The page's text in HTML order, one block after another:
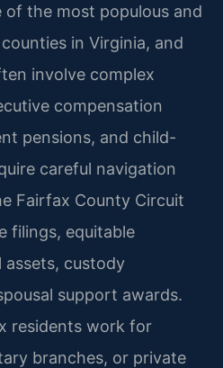
of the most populous and
in Virginia, and
involve complex
compensation
pensions, and child-
careful navigation
Fairfax County Circuit
filings, equitable
custody
support awards.
residents work for
branches, or private